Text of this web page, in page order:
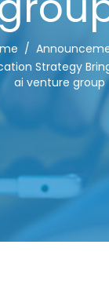
Strategy
ai venture group